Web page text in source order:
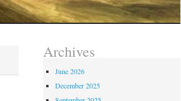
Archives
June 2026
December 2025